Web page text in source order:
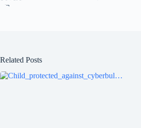
Related Posts